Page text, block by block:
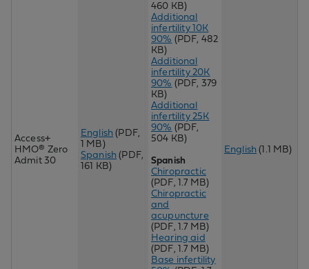
Access+
HMO® Zero
Admit 30
English (PDF,
1 MB)
Spanish (PDF,
161 KB)
460 KB)
Additional
infertility 10K
90% (PDF, 482
KB)
Additional
infertility 20K
90% (PDF, 379
KB)
Additional
infertility 25K
90% (PDF,
504 KB)
Spanish
Chiropractic
(PDF, 1.7 MB)
Chiropractic
and
acupuncture
(PDF, 1.7 MB)
Hearing aid
(PDF, 1.7 MB)
Base infertility
English (1.1 MB)